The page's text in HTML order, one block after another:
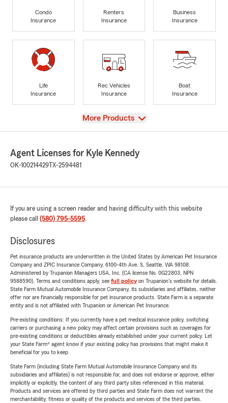
Condo
Insurance
Renters
Insurance
Business
Insurance
Life
Insurance
Rec Vehicles
Insurance
Boat
Insurance
View
More Products
Agent Licenses for Kyle Kennedy
OK-100214429 TX-2594481
If you are using a screen reader and having difficulty with this website
please call (580) 795-5595.
Disclosures
Pet insurance products are underwritten in the United States by American Pet Insurance
Company and ZPIC Insurance Company, 6100-4th Ave. S, Seattle, WA 98108.
Administered by Trupanion Managers USA, Inc. (CA license No. 0G22803, NPN
9588590). Terms and conditions apply, see full policyon Trupanion's website for details.
State Farm Mutual Automobile Insurance Company, its subsidiaries and affiliates, neither
offer nor are financially responsible for pet insurance products. State Farm is a separate
entity and is not affiliated with Trupanion or American Pet Insurance.
Pre-existing conditions: If you currently have a pet medical insurance policy, switching
carriers or purchasing a new policy may affect certain provisions such as coverages for
pre-existing conditions or deductibles already established under your current policy. Let
your State Farm® agent know if your existing policy has provisions that might make it
beneficial for you to keep.
State Farm (including State Farm Mutual Automobile Insurance Company and its
subsidiaries and affiliates) is not responsible for, and does not endorse or approve, either
implicitly or explicitly, the content of any third party sites referenced in this material.
Products and services are offered by third parties and State Farm does not warrant the
merchantability, fitness or quality of the products and services of the third parties.